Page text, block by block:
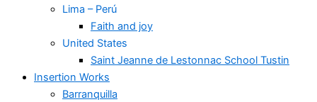
Lima – Perú
Faith and joy
United States
Saint Jeanne de Lestonnac School Tustin
Insertion Works
Barranquilla